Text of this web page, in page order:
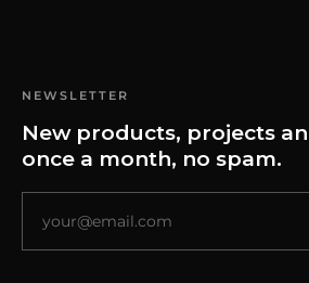
NEWSLETTER
New products, projects
once a month, no spam.